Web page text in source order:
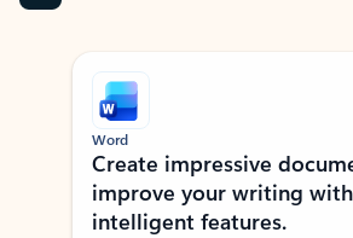
Showing slide 1 of 9
Word
Create impressive
improve your writing
intelligent features.